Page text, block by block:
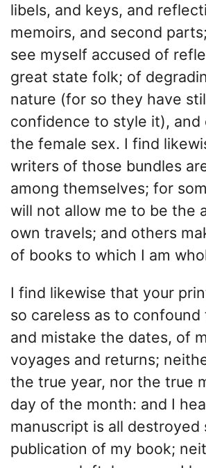
libels, and keys, and
memoirs, and second
see myself accused of
great state folk; of
nature (for so they have
confidence to style it), and
the female sex. I find
writers of those bundles
among themselves; for
will not allow me to be the
own travels; and others
of books to which I am
I find likewise that your
so careless as to confound
and mistake the dates, of
voyages and returns;
the true year, nor the true
day of the month: and I
manuscript is all destroyed
publication of my book;